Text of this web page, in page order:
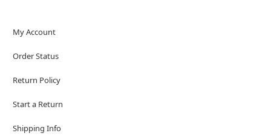
My Account
Order Status
Return Policy
Start a Return
Shipping Info